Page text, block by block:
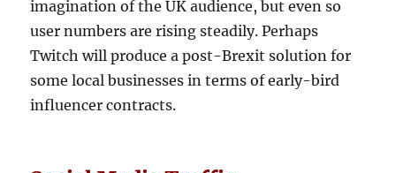
imagination of the UK audience, but even so
user numbers are rising steadily. Perhaps
Twitch will produce a post-Brexit solution for
some local businesses in terms of early-bird
influencer contracts.